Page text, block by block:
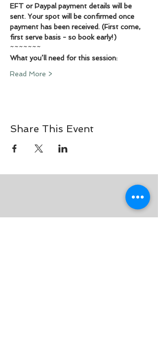
EFT or Paypal payment details will be
sent. Your spot will be confirmed once
payment has been received. (First come,
first serve basis - so book early!)
~~~~~~~
What you’ll need for this session:
Read More >
Share This Event